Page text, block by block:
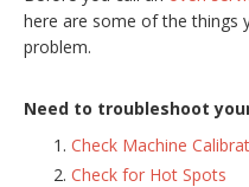
here are some of the things
problem.
Need to troubleshoot
Check Machine
Check for Hot Spots